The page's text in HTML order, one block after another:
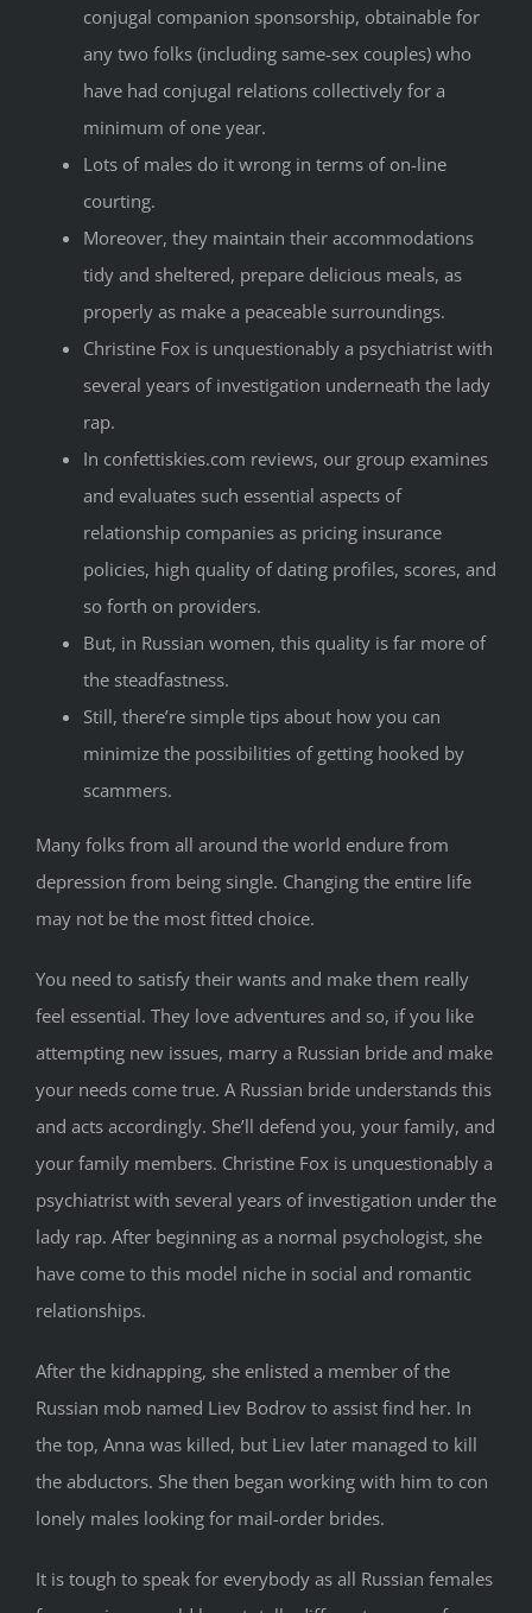
conjugal companion sponsorship, obtainable for
any two folks (including same-sex couples) who
have had conjugal relations collectively for a
minimum of one year.
Lots of males do it wrong in terms of on-line
courting.
Moreover, they maintain their accommodations
tidy and sheltered, prepare delicious meals, as
properly as make a peaceable surroundings.
Christine Fox is unquestionably a psychiatrist with
several years of investigation underneath the lady
rap.
In confettiskies.com reviews, our group examines
and evaluates such essential aspects of
relationship companies as pricing insurance
policies, high quality of dating profiles, scores, and
so forth on providers.
But, in Russian women, this quality is far more of
the steadfastness.
Still, there’re simple tips about how you can
minimize the possibilities of getting hooked by
scammers.
Many folks from all around the world endure from
depression from being single. Changing the entire life
may not be the most fitted choice.
You need to satisfy their wants and make them really
feel essential. They love adventures and so, if you like
attempting new issues, marry a Russian bride and make
your needs come true. A Russian bride understands this
and acts accordingly. She’ll defend you, your family, and
your family members. Christine Fox is unquestionably a
psychiatrist with several years of investigation under the
lady rap. After beginning as a normal psychologist, she
have come to this model niche in social and romantic
relationships.
After the kidnapping, she enlisted a member of the
Russian mob named Liev Bodrov to assist find her. In
the top, Anna was killed, but Liev later managed to kill
the abductors. She then began working with him to con
lonely males looking for mail-order brides.
It is tough to speak for everybody as all Russian females